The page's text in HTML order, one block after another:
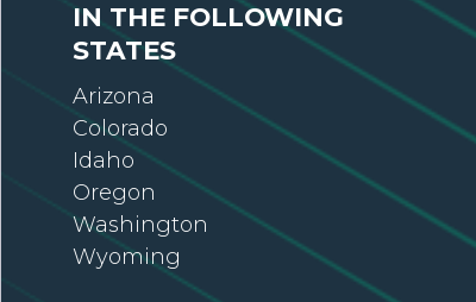
IN THE FOLLOWING
STATES
Arizona
Colorado
Idaho
Oregon
Washington
Wyoming